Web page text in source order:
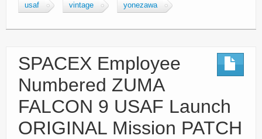
usaf vintage yonezawa
SPACEX Employee
Numbered ZUMA
FALCON 9 USAF Launch
ORIGINAL Mission PATCH